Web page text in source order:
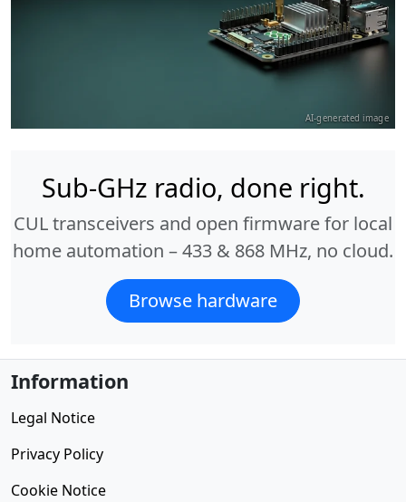
AI-generated image
Sub-GHz radio, done right.
CUL transceivers and open firmware for local
home automation – 433 & 868 MHz, no cloud.
Browse hardware
Information
Legal Notice
Privacy Policy
Cookie Notice